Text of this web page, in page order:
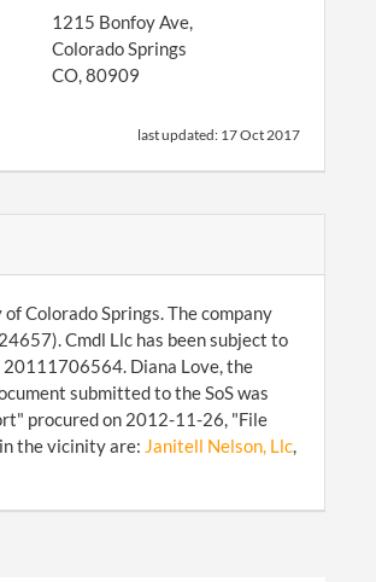
1215 Bonfoy Ave,
Colorado Springs
CO, 80909
last updated: 17 Oct 2017
Colorado Springs. The company
Cmdl Llc has been subject to
Diana Love, the
submitted to the SoS was
procured on 2012-11-26, "File
the vicinity are: Janitell Nelson, Llc,